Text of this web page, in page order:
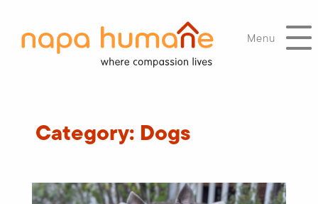
Menu
Category: Dogs